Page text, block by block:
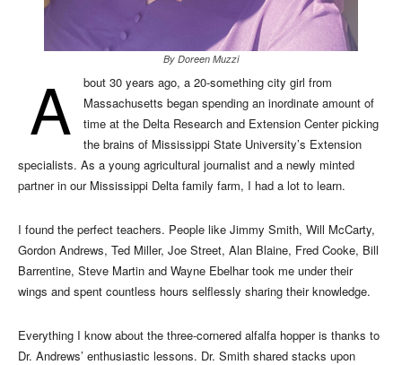
By Doreen Muzzi
A
bout 30 years ago, a 20-something city girl from
Massachusetts began spending an inordinate amount of
time at the Delta Research and Extension Center picking
the brains of Mississippi State University’s Extension
specialists. As a young agricultural journalist and a newly minted
partner in our Mississippi Delta family farm, I had a lot to learn.
I found the perfect teachers. People like Jimmy Smith, Will McCarty,
Gordon Andrews, Ted Miller, Joe Street, Alan Blaine, Fred Cooke, Bill
Barrentine, Steve Martin and Wayne Ebelhar took me under their
wings and spent countless hours selflessly sharing their knowledge.
Everything I know about the three-cornered alfalfa hopper is thanks to
Dr. Andrews’ enthusiastic lessons. Dr. Smith shared stacks upon